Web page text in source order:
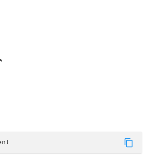
content_copy